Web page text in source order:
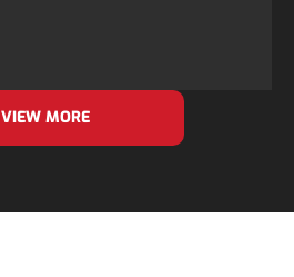
VIEW MORE